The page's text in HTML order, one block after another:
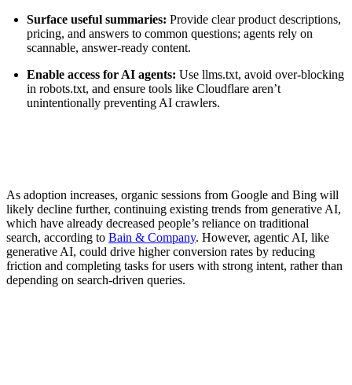
Surface useful summaries: Provide clear product descriptions,
pricing, and answers to common questions; agents rely on
scannable, answer-ready content.
Enable access for AI agents: Use llms.txt, avoid over-blocking
in robots.txt, and ensure tools like Cloudflare aren’t
unintentionally preventing AI crawlers.
As adoption increases, organic sessions from Google and Bing will
likely decline further, continuing existing trends from generative AI,
which have already decreased people’s reliance on traditional
search, according to Bain & Company. However, agentic AI, like
generative AI, could drive higher conversion rates by reducing
friction and completing tasks for users with strong intent, rather than
depending on search-driven queries.